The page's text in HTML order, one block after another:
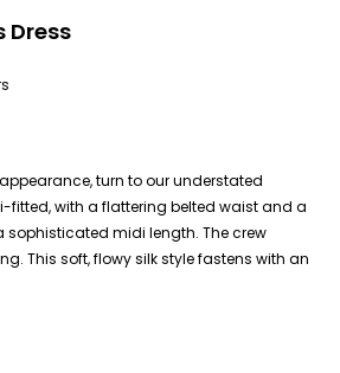
Dress
turn to our understated
fitted, with a flattering belted waist and a
sophisticated midi length. The crew
This soft, flowy silk style fastens with an